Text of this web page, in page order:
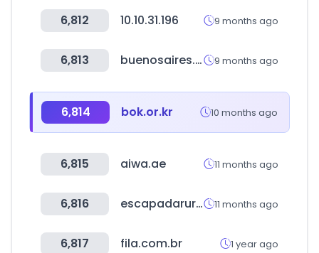
6,812 10.10.31.196 9 months ago
6,813 buenosaires.gob.ar 9 months ago
6,814 bok.or.kr 10 months ago
6,815 aiwa.ae 11 months ago
6,816 escapadarural.com 11 months ago
6,817 fila.com.br 1 year ago